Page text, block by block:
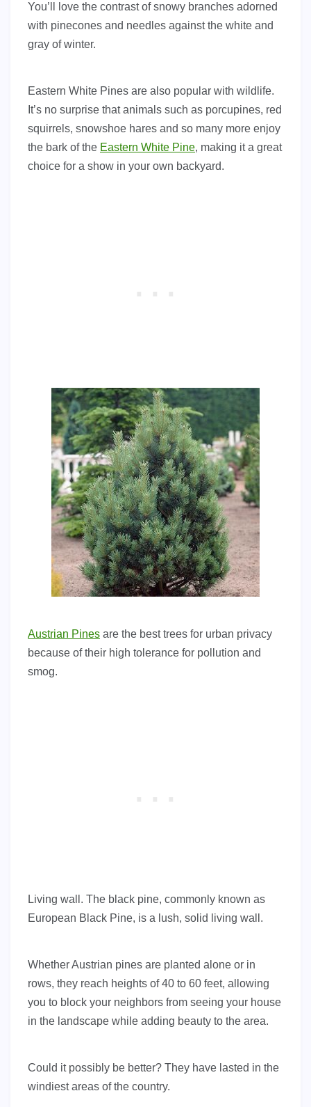
You’ll love the contrast of snowy branches adorned
with pinecones and needles against the white and
gray of winter.
Eastern White Pines are also popular with wildlife.
It’s no surprise that animals such as porcupines, red
squirrels, snowshoe hares and so many more enjoy
the bark of the Eastern White Pine, making it a great
choice for a show in your own backyard.
Austrian Pines are the best trees for urban privacy
because of their high tolerance for pollution and
smog.
Living wall. The black pine, commonly known as
European Black Pine, is a lush, solid living wall.
Whether Austrian pines are planted alone or in
rows, they reach heights of 40 to 60 feet, allowing
you to block your neighbors from seeing your house
in the landscape while adding beauty to the area.
Could it possibly be better? They have lasted in the
windiest areas of the country.